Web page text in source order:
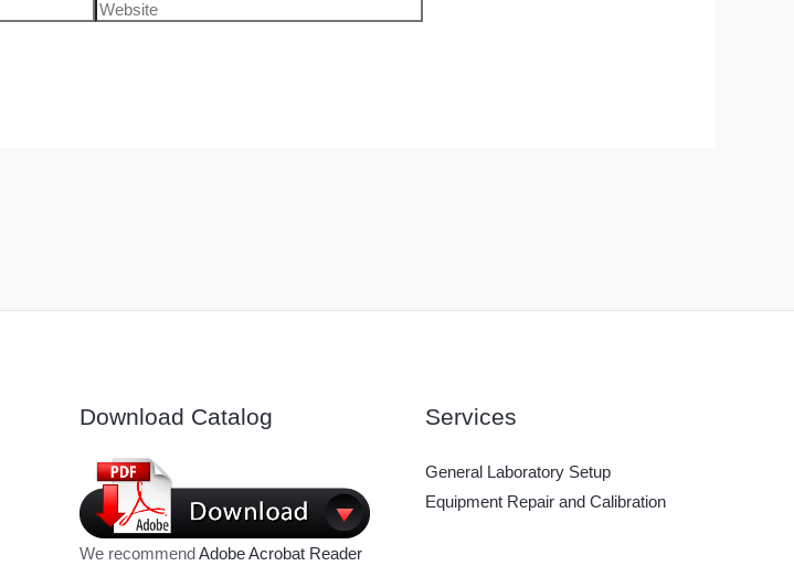
Website
Download Catalog
We recommendAdobe Acrobat Reader
Services
General Laboratory Setup
Equipment Repair and Calibration